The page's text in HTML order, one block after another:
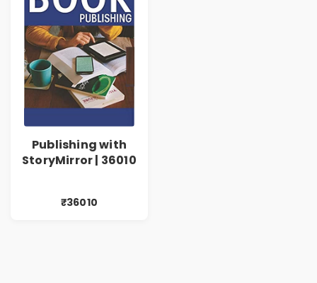
Publishing with
StoryMirror | 36010
₹36010